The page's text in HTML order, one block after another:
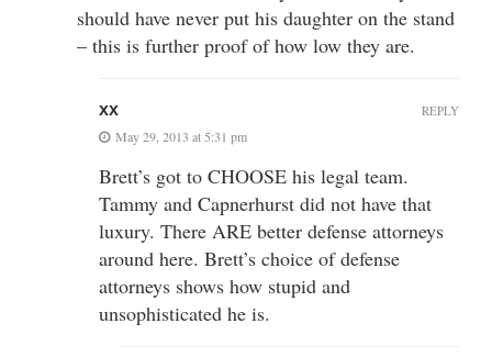
should have never put his daughter on the stand
– this is further proof of how low they are.
xx
May 29, 2013 at 5:31 pm
Brett’s got to CHOOSE his legal team.
Tammy and Capnerhurst did not have that
luxury. There ARE better defense attorneys
around here. Brett’s choice of defense
attorneys shows how stupid and
unsophisticated he is.
REPLY